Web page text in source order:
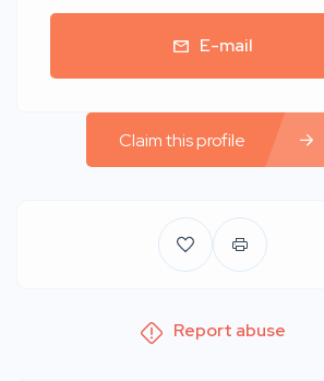
E-mail
Claim this profile
Report abuse